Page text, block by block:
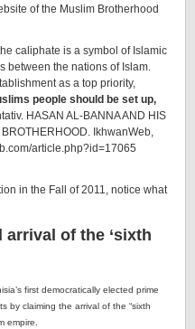
of the Muslim Brotherhood
caliphate is a symbol of Islamic
between the nations of Islam.
as a top priority,
people should be set up,
HASAN AL-BANNA AND HIS
IkhwanWeb,
article.php?id=17065
in the Fall of 2011, notice what
arrival of the ‘sixth
first democratically elected prime
by claiming the arrival of the “sixth
empire.